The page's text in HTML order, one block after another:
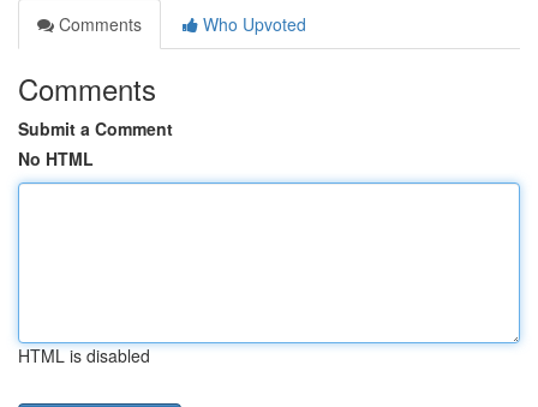
Comments
Who Upvoted
Comments
Submit a Comment
No HTML
HTML is disabled